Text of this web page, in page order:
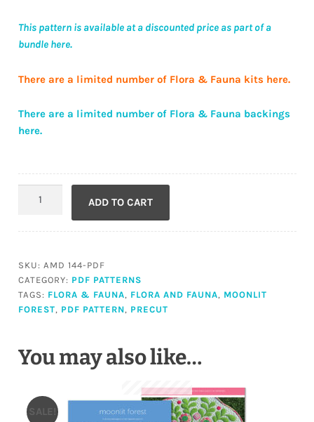
This pattern is available at a discounted price as part of a
bundle here.
There are a limited number of Flora & Fauna kits here.
There are a limited number of Flora & Fauna backings
here.
ADD TO CART
SKU: AMD 144-PDF
CATEGORY: PDF PATTERNS
TAGS: FLORA & FAUNA, FLORA AND FAUNA, MOONLIT
FOREST, PDF PATTERN, PRECUT
You may also like…
SALE!